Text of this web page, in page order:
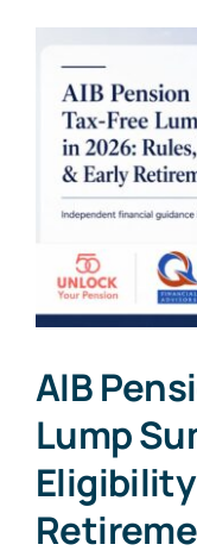
AIB
Lump
Eligibility